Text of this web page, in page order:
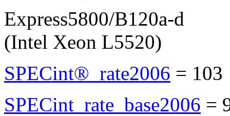
Express5800/B120a-d
(Intel Xeon L5520)
SPECint®_rate2006 =
SPECint_rate_base2006 =